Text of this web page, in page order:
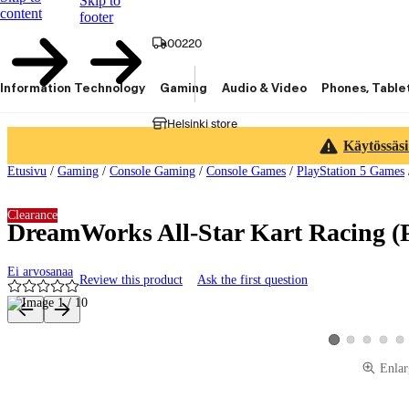
content
footer
00220
Helsinki store
Information Technology Gaming Audio & Video Phones,
Etusivu / Gaming / Console Gaming / Console Games / PlayStation 5 Games
DreamWorks All-Star Kart Racing
Ei arvosanaa
Review this product Ask the first question
Clearance
Product images and videos
View product
View product image
View product
View